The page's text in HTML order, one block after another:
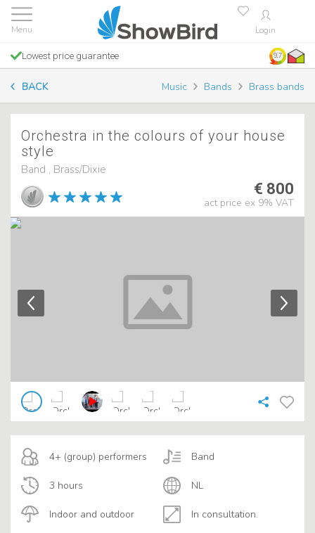
Login
Lowest price guarantee 9.7
BACK Music Bands Brass bands
Orchestra in the colours of your house
style
Band , Brass/Dixie
€ 800
act price ex 9% VAT
4+ (group) performers
Indoor and outdoor
Band
3 hours
In consultation.
NL